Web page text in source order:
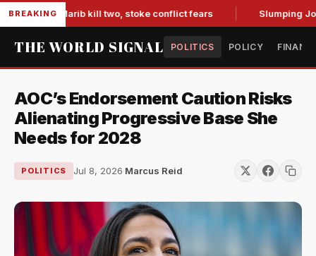
BREAKING
in Marib kill two, stoke conflict fears Slumping Jobs
THE WORLD SIGNAL POLITICS POLICY
AOC’s Endorsement Caution Risks
Alienating Progressive Base She
Needs for 2028
POLITICS Jul 8, 2026·Marcus Reid